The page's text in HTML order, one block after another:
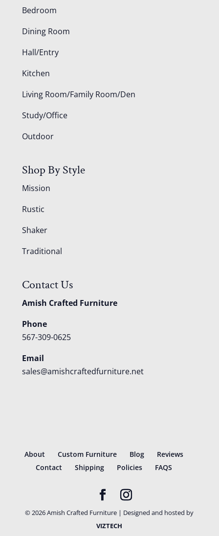
Bedroom
Dining Room
Hall/Entry
Kitchen
Living Room/Family Room/Den
Study/Office
Outdoor
Shop By Style
Mission
Rustic
Shaker
Traditional
Contact Us
Amish Crafted Furniture
Phone
567-309-0625
Email
sales@amishcraftedfurniture.net
About Custom Furniture Blog
Reviews
Contact
Shipping Policies FAQS
©2026Amish Crafted Furniture | Designed and hosted by
VIZTECH